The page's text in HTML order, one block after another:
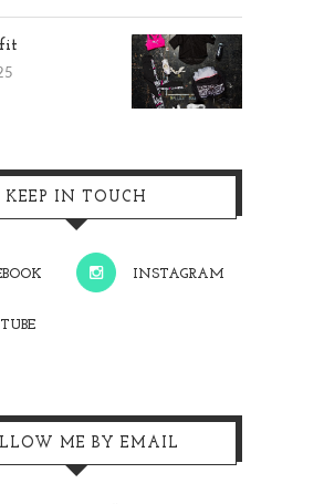
fit
KEEP IN TOUCH
INSTAGRAM
ME BY EMAIL